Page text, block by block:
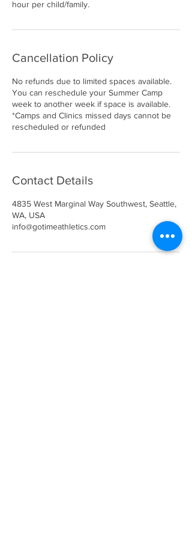
hour per child/family.
Cancellation Policy
No refunds due to limited spaces available.
You can reschedule your Summer Camp
week to another week if space is available.
*Camps and Clinics missed days cannot be
rescheduled or refunded
Contact Details
4835 West Marginal Way Southwest, Seattle,
WA, USA
info@gotimeathletics.com